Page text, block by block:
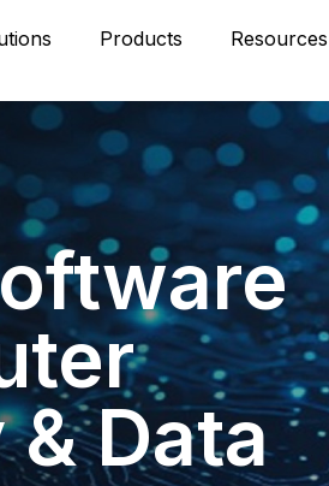
Products Resources
Data